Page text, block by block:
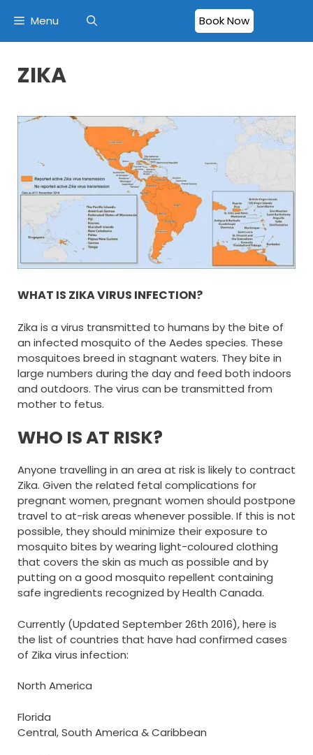
Book Now
Menu
ZIKA
WHAT IS ZIKA VIRUS INFECTION?
Zika is a virus transmitted to humans by the bite of
an infected mosquito of the Aedes species. These
mosquitoes breed in stagnant waters. They bite in
large numbers during the day and feed both indoors
and outdoors. The virus can be transmitted from
mother to fetus.
WHO IS AT RISK?
Anyone travelling in an area at risk is likely to contract
Zika. Given the related fetal complications for
pregnant women, pregnant women should postpone
travel to at-risk areas whenever possible. If this is not
possible, they should minimize their exposure to
mosquito bites by wearing light-coloured clothing
that covers the skin as much as possible and by
putting on a good mosquito repellent containing
safe ingredients recognized by Health Canada.
Currently (Updated September 26th 2016), here is
the list of countries that have had confirmed cases
of Zika virus infection:
North America
Florida
Central, South America & Caribbean